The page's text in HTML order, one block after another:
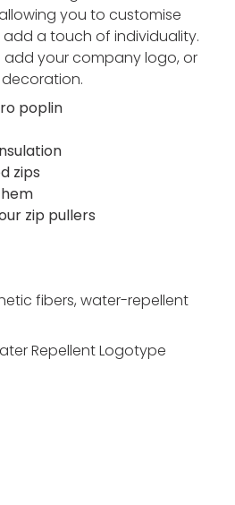
you to customise
a touch of individuality.
your company logo, or
poplin
zips
zip pullers
fibers, water-repellent
Repellent Logotype